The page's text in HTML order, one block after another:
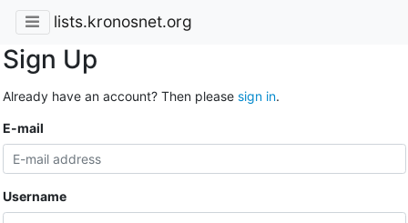
lists.kronosnet.org
Sign Up
Already have an account? Then please sign in.
E-mail
Username